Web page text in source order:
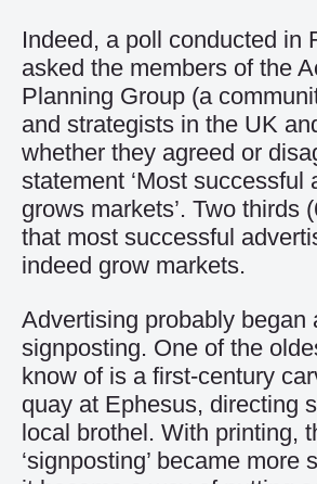
Indeed, a poll conducted in
asked the members of the
Planning Group (a
and strategists in the UK
whether they agreed or
statement ‘Most successful
grows markets’. Two thirds
that most successful
indeed grow markets.
Advertising probably began
signposting. One of the
know of is a first-century
quay at Ephesus, directing
local brothel. With printing,
‘signposting’ became more